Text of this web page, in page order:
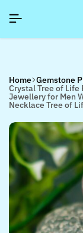
SIGNUP NOW
SIGNUP NOW
SIGNUP NOW
Home Gemstone
Crystal Tree of
Jewellery for Men
Necklace Tree of